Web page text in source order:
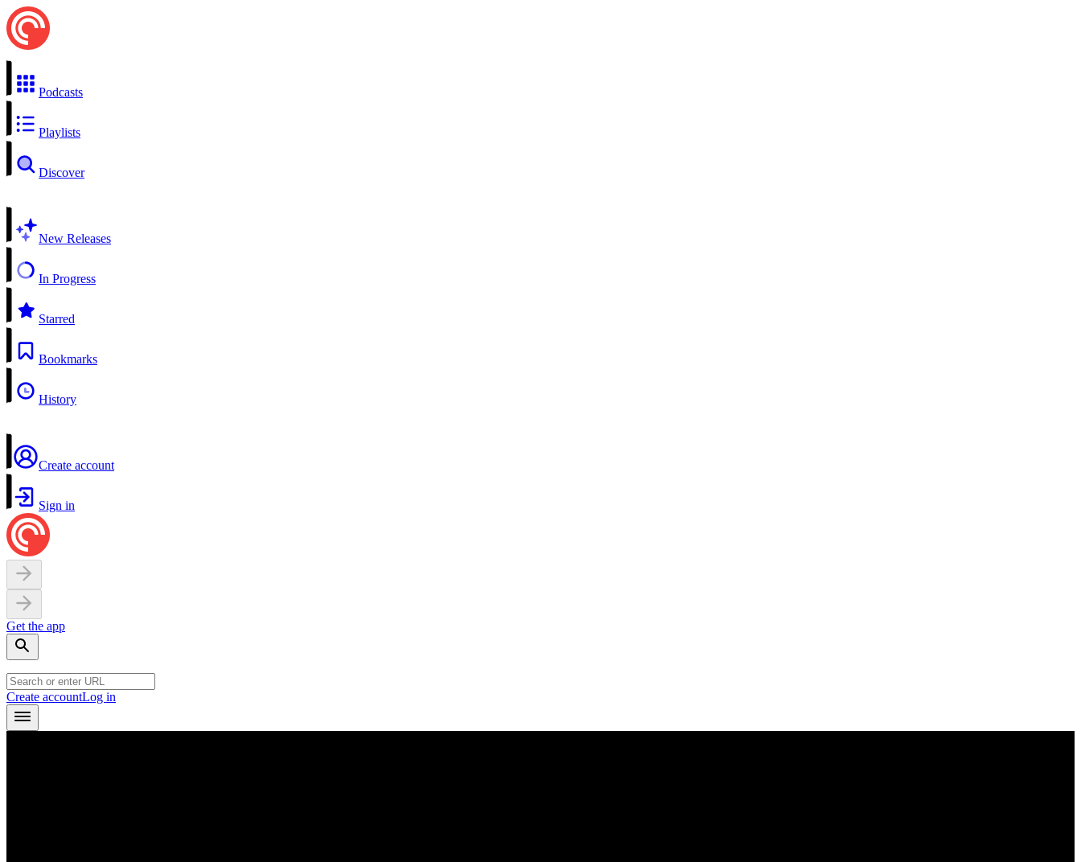
Podcasts
Playlists
Discover
New Releases
In Progress
Starred
Bookmarks
History
Create account
Sign in
Get the app
Create accountLog in